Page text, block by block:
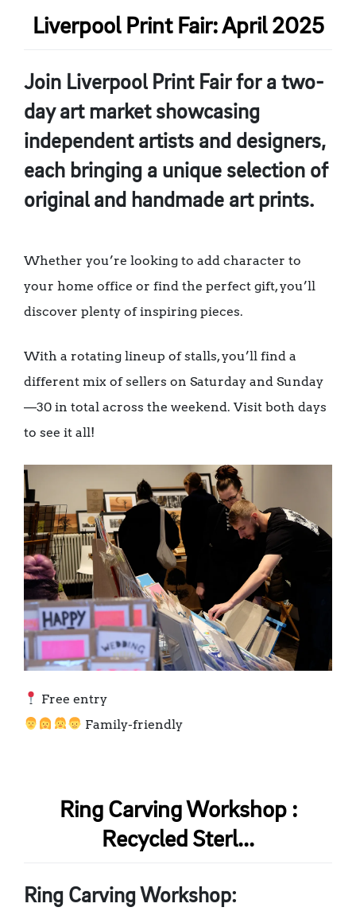
Liverpool Print Fair: April 2025
Join Liverpool Print Fair for a two-
day art market showcasing
independent artists and designers,
each bringing a unique selection of
original and handmade art prints.
Whether you’re looking to add character to
your home office or find the perfect gift, you’ll
discover plenty of inspiring pieces.
With a rotating lineup of stalls, you’ll find a
different mix of sellers on Saturday and Sunday
—30 in total across the weekend. Visit both days
to see it all!
Free entry
Family-friendly
Ring Carving Workshop :
Recycled Sterl...
Ring Carving Workshop: